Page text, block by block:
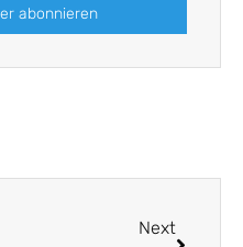
abonnieren
Next